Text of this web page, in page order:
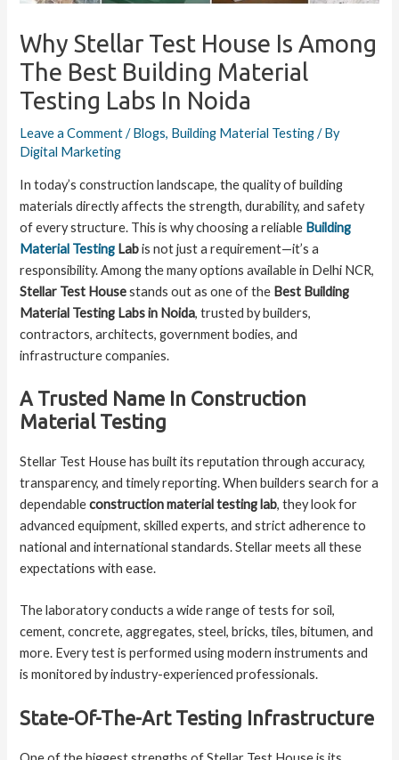
Why Stellar Test House Is Among
The Best Building Material
Testing Labs In Noida
Leave a Comment /Blogs, Building Material Testing/ By
Digital Marketing
In today’s construction landscape, the quality of building
materials directly affects the strength, durability, and safety
of every structure. This is why choosing a reliable Building
Material Testing Labis not just a requirement—it’s a
responsibility. Among the many options available in Delhi NCR,
Stellar Test Housestands out as one of the Best Building
Material Testing Labs in Noida, trusted by builders,
contractors, architects, government bodies, and
infrastructure companies.
A Trusted Name In Construction
Material Testing
Stellar Test House has built its reputation through accuracy,
transparency, and timely reporting. When builders search for a
dependableconstruction material testing lab, they look for
advanced equipment, skilled experts, and strict adherence to
national and international standards. Stellar meets all these
expectations with ease.
The laboratory conducts a wide range of tests for soil,
cement, concrete, aggregates, steel, bricks, tiles, bitumen, and
more. Every test is performed using modern instruments and
is monitored by industry-experienced professionals.
State-Of-The-Art Testing Infrastructure